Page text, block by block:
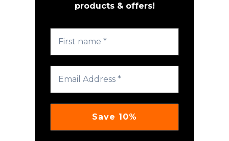
products & offers!